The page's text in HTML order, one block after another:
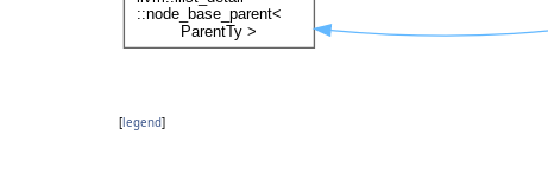
[legend]